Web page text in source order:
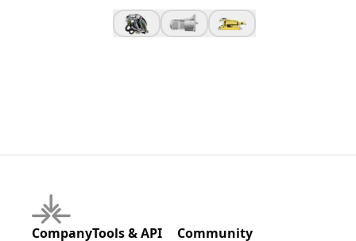
CompanyTools & API Community